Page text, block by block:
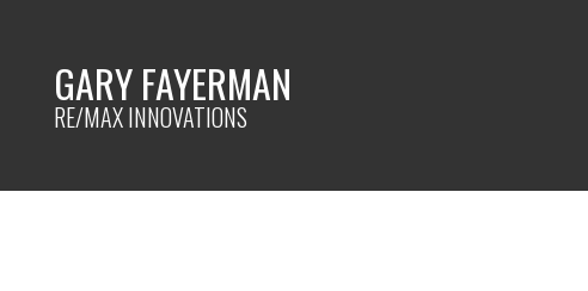
GARY FAYERMAN
RE/MAX INNOVATIONS